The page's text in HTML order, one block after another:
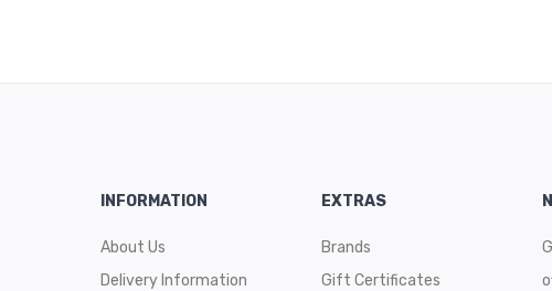
INFORMATION
About Us
Delivery Information
EXTRAS
Brands
Gift Certificates